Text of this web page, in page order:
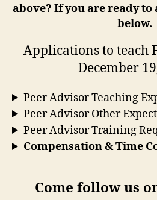
above? If you are ready
below.
Applications to teach
December
Peer Advisor Teaching
Peer Advisor Other
Peer Advisor Training
Compensation & Time
Come follow us